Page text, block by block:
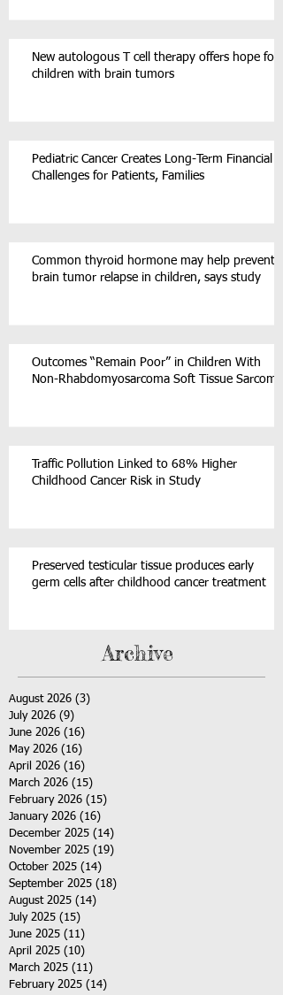
New autologous T cell therapy offers hope for
children with brain tumors
Pediatric Cancer Creates Long-Term Financial
Challenges for Patients, Families
Common thyroid hormone may help prevent
brain tumor relapse in children, says study
Outcomes “Remain Poor” in Children With
Non-Rhabdomyosarcoma Soft Tissue Sarcoma
Traffic Pollution Linked to 68% Higher
Childhood Cancer Risk in Study
Preserved testicular tissue produces early
germ cells after childhood cancer treatment
Archive
August 2026 (3)
July 2026 (9)
June 2026 (16)
May 2026 (16)
April 2026 (16)
March 2026 (15)
February 2026 (15)
January 2026 (16)
December 2025 (14)
November 2025 (19)
October 2025 (14)
September 2025 (18)
August 2025 (14)
July 2025 (15)
June 2025 (11)
April 2025 (10)
March 2025 (11)
February 2025 (14)